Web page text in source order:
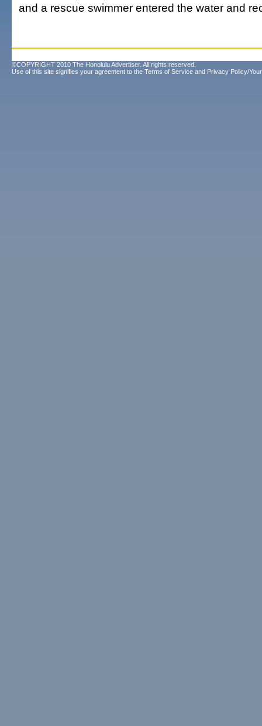
and a rescue swimmer entered the water and
©COPYRIGHT 2010 The Honolulu Advertiser. All rights reserved.
Use of this site signifies your agreement to the Terms of Service and Privacy Policy/